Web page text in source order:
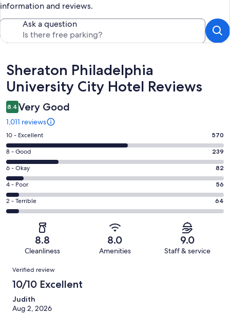
information and reviews.
Ask a question
Reviews
Sheraton Philadelphia
University City Hotel Reviews
8.4 Very Good
1,011 reviews
Rating
10
-
Excellent.
570
out
of
1011
10 - Excellent 570
Rating
8
-
Good.
239
out
8 - Good 239
Rating
6
-
Okay.
82
reviews
6 - Okay 82
Rating
4
-
reviews
4 - Poor 56
Rating
2
Terrible.
of
reviews
2 - Terrible 64
8.8
Cleanliness
8.0
Amenities
9.0
Staff & service
Reviews
Verified review
10/10 Excellent
Judith
Aug 2, 2026